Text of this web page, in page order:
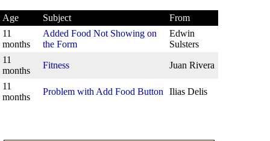
Age Subject
From
11
months
Added Food Not Showing on
the Form
Edwin
Sulsters
11
months
Fitness Juan Rivera
11
months
Problem with Add Food Button Ilias Delis